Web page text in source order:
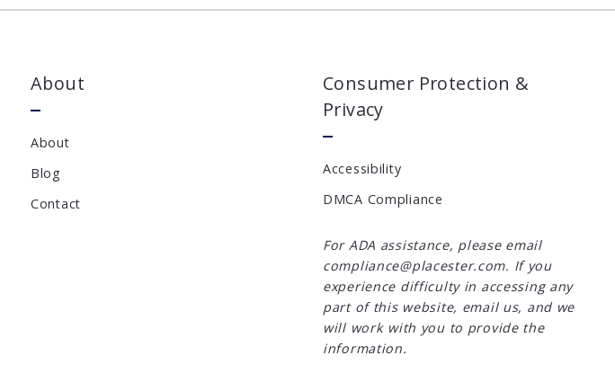
About
About
Blog
Contact
Consumer Protection &
Privacy
Accessibility
DMCA Compliance
For ADA assistance, please email
compliance@placester.com. If you
experience difficulty in accessing any
part of this website, email us, and we
will work with you to provide the
information.